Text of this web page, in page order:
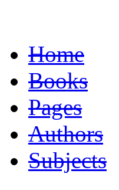
Home
Books
Pages
Authors
Subjects